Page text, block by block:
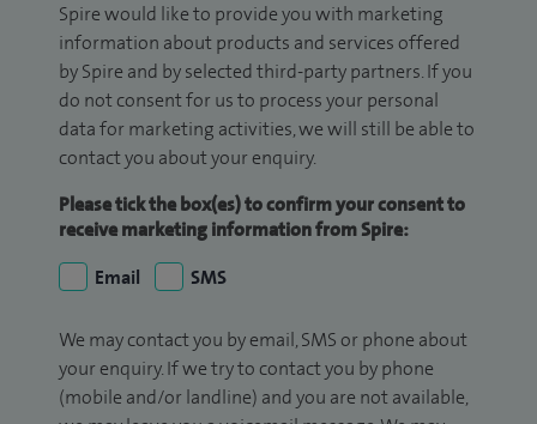
Spire would like to provide you with marketing
information about products and services offered
by Spire and by selected third-party partners. If you
do not consent for us to process your personal
data for marketing activities, we will still be able to
contact you about your enquiry.
Please tick the box(es) to confirm your consent to
receive marketing information from Spire:
Email
SMS
We may contact you by email, SMS or phone about
your enquiry. If we try to contact you by phone
(mobile and/or landline) and you are not available,